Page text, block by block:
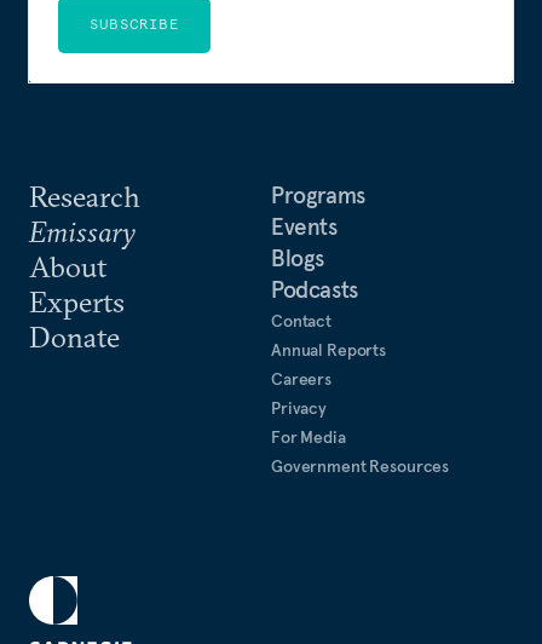
Research
Emissary
About
Experts
Donate
Programs
Events
Blogs
Podcasts
Contact
Annual Reports
Careers
Privacy
For Media
Government Resources
SUBSCRIBE